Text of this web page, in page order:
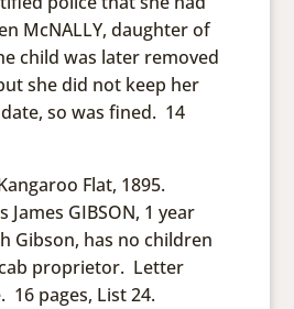
McNALLY, daughter of
child was later removed
she did not keep her
so was fined. 14
Flat, 1895.
James GIBSON, 1 year
Gibson, has no children
proprietor. Letter
pages, List 24.